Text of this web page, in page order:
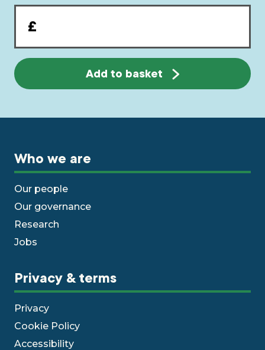
amount
Add to basket
Who we are
Our people
Our governance
Research
Jobs
Privacy & terms
Privacy
Cookie Policy
Accessibility